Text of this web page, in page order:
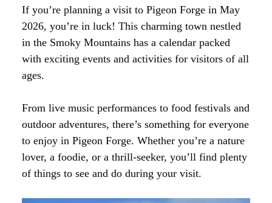
If you’re planning a visit to Pigeon Forge in May
2026, you’re in luck! This charming town nestled
in the Smoky Mountains has a calendar packed
with exciting events and activities for visitors of all
ages.
From live music performances to food festivals and
outdoor adventures, there’s something for everyone
to enjoy in Pigeon Forge. Whether you’re a nature
lover, a foodie, or a thrill-seeker, you’ll find plenty
of things to see and do during your visit.